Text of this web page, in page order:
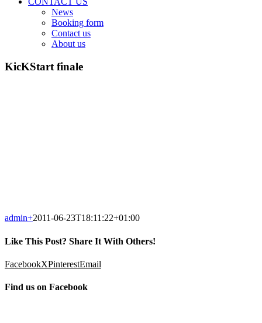
News
Booking form
Contact us
About us
KicKStart finale
admin+2011-06-23T18:11:22+01:00
Like This Post? Share It With Others!
FacebookXPinterestEmail
Find us on Facebook